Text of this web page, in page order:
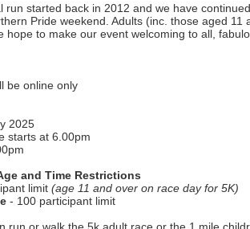
run started back in 2012 and we have
Pride weekend. Adults (inc. those aged
hope to make our event welcoming to all,
be online only
2025
starts at 6.00pm
and Time Restrictions
limit (age 11 and over on race day for 5K)
- 100 participant limit